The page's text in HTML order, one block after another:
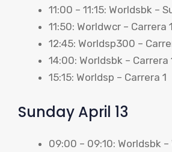
11:00 – 11:15: Worldsbk –
11:50: Worldwcr – Carrera 1
12:45: Worldsp300 –
14:00: Worldsbk – Carrera
15:15: Worldsp – Carrera 1
Sunday April 13
09:00 – 09:10: Worldsbk –